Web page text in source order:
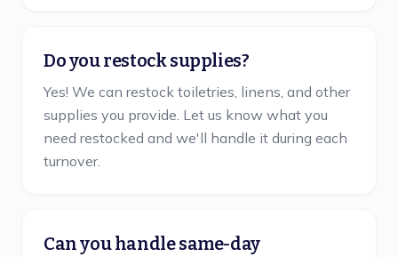
Do you restock supplies?
Yes! We can restock toiletries, linens, and other
supplies you provide. Let us know what you
need restocked and we'll handle it during each
turnover.
Can you handle same-day